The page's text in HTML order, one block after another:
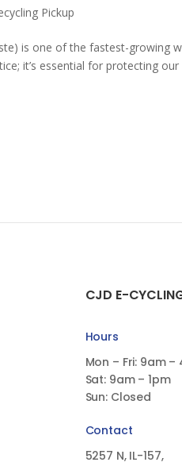
Pickup
is one of the fastest-growing
it’s essential for protecting
CJD E-
Hours
Mon – Fri: 9am –
Sat: 9am – 1pm
Sun: Closed
Contact
5257 N, IL-157,